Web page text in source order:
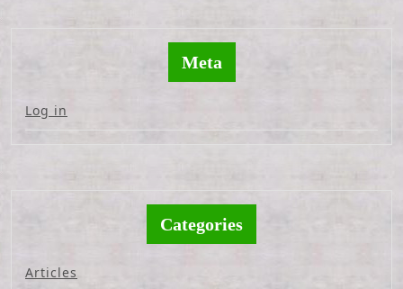
Meta
Log in
Categories
Articles